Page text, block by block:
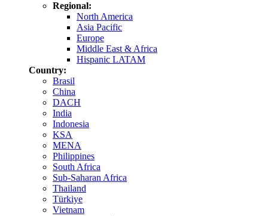
Regional:
North America
Asia Pacific
Europe
Middle East & Africa
Hispanic LATAM
Country:
Brasil
China
DACH
India
Indonesia
KSA
MENA
Philippines
South Africa
Sub-Saharan Africa
Thailand
Türkiye
Vietnam